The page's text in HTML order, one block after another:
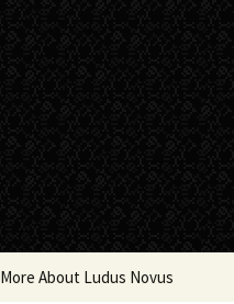
More About Ludus Novus